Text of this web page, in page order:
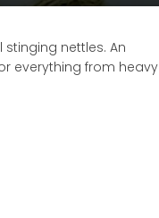
nettles. An
everything from heavy